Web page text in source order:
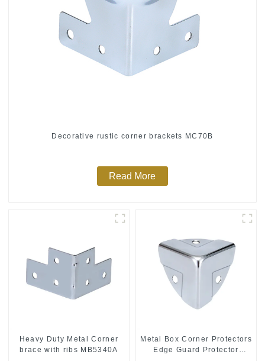
Decorative rustic corner brackets MC70B
Read More
Heavy Duty Metal Corner
brace with ribs MB5340A
Metal Box Corner Protectors
Edge Guard Protector